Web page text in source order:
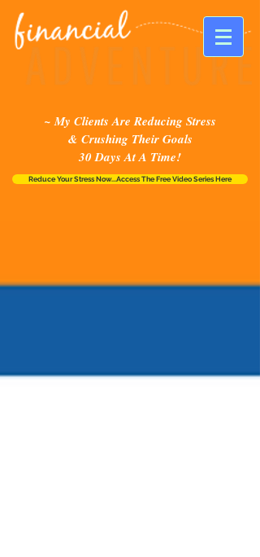
~ My Clients Are Reducing Stress
& Crushing Their Goals
30 Days At A Time!
Reduce Your Stress Now...Access The Free Video Series Here